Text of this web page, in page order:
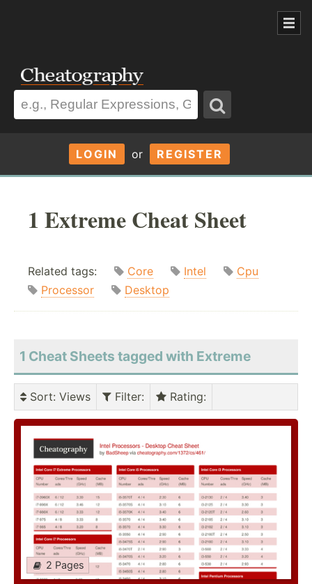
LOGIN or REGISTER
1 Extreme Cheat Sheet
Related tags: Core Intel
Cpu
Processor
Desktop
1 Cheat Sheets tagged with Extreme
Sort: Views Filter: Rating:
2 Pages